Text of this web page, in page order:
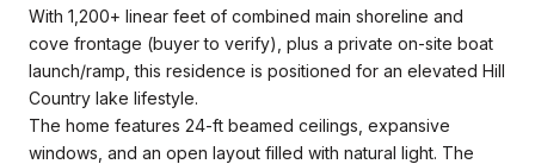
With 1,200+ linear feet of combined main shoreline and
cove frontage (buyer to verify), plus a private on-site boat
launch/ramp, this residence is positioned for an elevated Hill
Country lake lifestyle.
The home features 24-ft beamed ceilings, expansive
windows, and an open layout filled with natural light. The